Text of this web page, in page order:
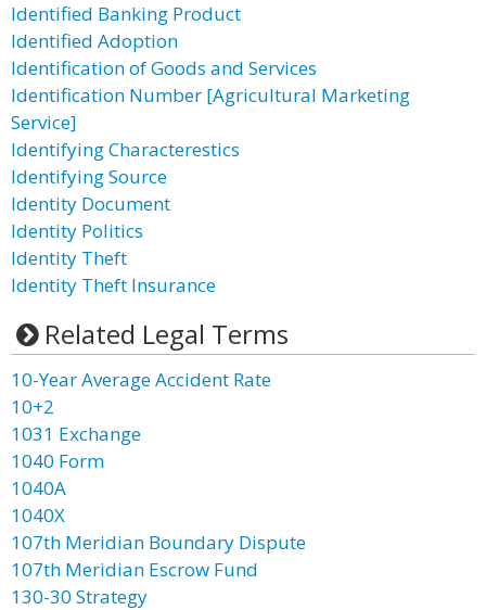
Identified Banking Product
Identified Adoption
Identification of Goods and Services
Identification Number [Agricultural Marketing
Service]
Identifying Characterestics
Identifying Source
Identity Document
Identity Politics
Identity Theft
Identity Theft Insurance
Related Legal Terms
10-Year Average Accident Rate
10+2
1031 Exchange
1040 Form
1040A
1040X
107th Meridian Boundary Dispute
107th Meridian Escrow Fund
130-30 Strategy